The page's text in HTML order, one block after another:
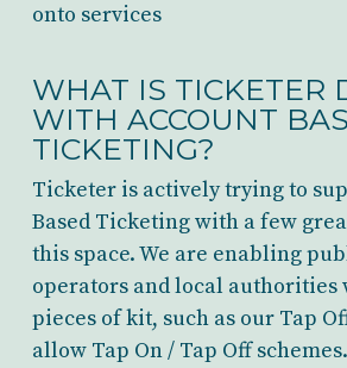
onto services
WHAT IS TICKETER
WITH ACCOUNT
TICKETING?
Ticketer is actively trying to
Based Ticketing with a few
this space. We are enabling
operators and local
pieces of kit, such as our Tap
allow Tap On / Tap Off